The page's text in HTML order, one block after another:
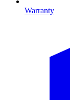
Warranty